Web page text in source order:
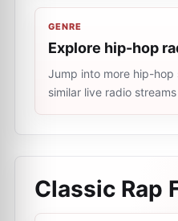
GENRE
Explore hip-hop
Jump into more hip-
similar live radio
Classic Rap